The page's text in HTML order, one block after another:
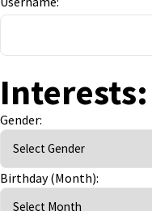
Interests:
Gender:
Birthday (Month):